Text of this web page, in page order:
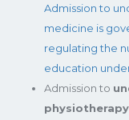
Admission to
medicine is
regulating the
education
Admission to